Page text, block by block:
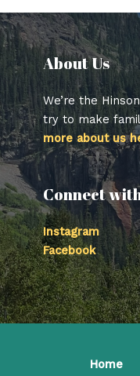
About Us​
We’re the
try to make
more about us
Connect
Instagram
Facebook
Home